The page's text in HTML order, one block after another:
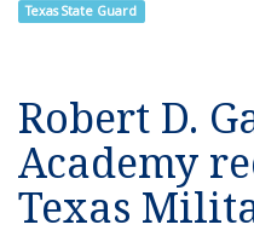
Texas State Guard
Robert D.
Academy
Texas